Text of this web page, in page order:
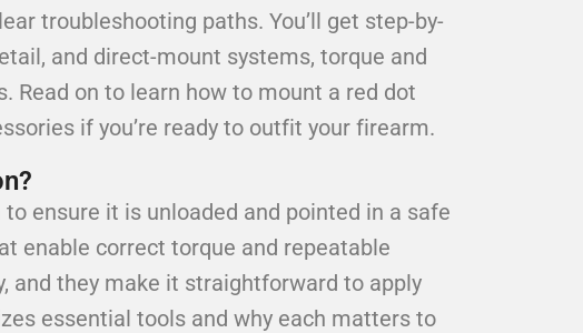
troubleshooting paths. You’ll get step-by-
and direct-mount systems, torque and
Read on to learn how to mount a red dot
if you’re ready to outfit your firearm.
ensure it is unloaded and pointed in a safe
enable correct torque and repeatable
and they make it straightforward to apply
essential tools and why each matters to